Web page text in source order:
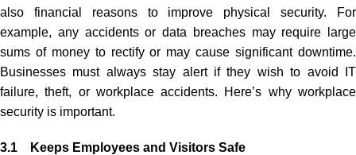
also financial reasons to improve physical security. For
example, any accidents or data breaches may require large
sums of money to rectify or may cause significant downtime.
Businesses must always stay alert if they wish to avoid IT
failure, theft, or workplace accidents. Here’s why workplace
security is important.
3.1 Keeps Employees and Visitors Safe